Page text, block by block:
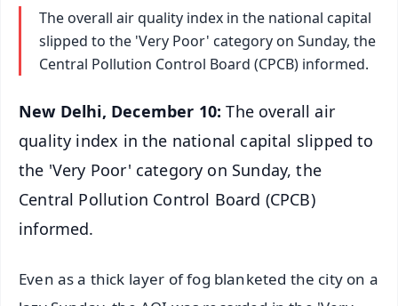
The overall air quality index in the national capital
slipped to the 'Very Poor' category on Sunday, the
Central Pollution Control Board (CPCB) informed.
New Delhi, December 10: The overall air
quality index in the national capital slipped to
the 'Very Poor' category on Sunday, the
Central Pollution Control Board (CPCB)
informed.
Even as a thick layer of fog blanketed the city on a